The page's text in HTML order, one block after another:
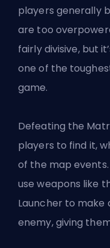
players generally
are too
fairly divisive, but
one of the
game.
Defeating the
players to find it,
of the map
use weapons like
Launcher to make
enemy, giving